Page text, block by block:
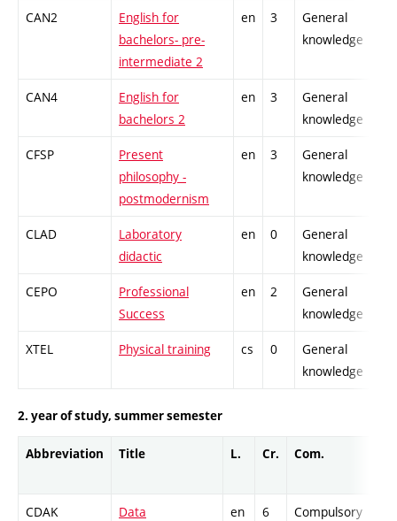
CAN2
English for
bachelors- pre-
intermediate 2
en 3
General
knowledge
CAN4
English for
bachelors 2
en 3
General
knowledge
CFSP
Present
philosophy -
postmodernism
en 3
General
knowledge
CLAD
Laboratory
didactic
en 0
General
knowledge
CEPO
Professional
Success
en 2
General
knowledge
XTEL Physical training cs 0
General
knowledge
2. year of study, summer semester
Abbreviation Title L. Cr. Com.
CDAK
Data
en 6 Compulsory